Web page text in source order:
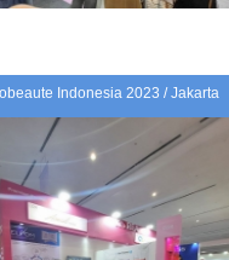
Indonesia 2023 / Jakarta